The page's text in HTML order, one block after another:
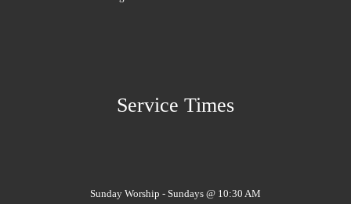
Service Times
Sunday Worship - Sundays @ 10:30 AM